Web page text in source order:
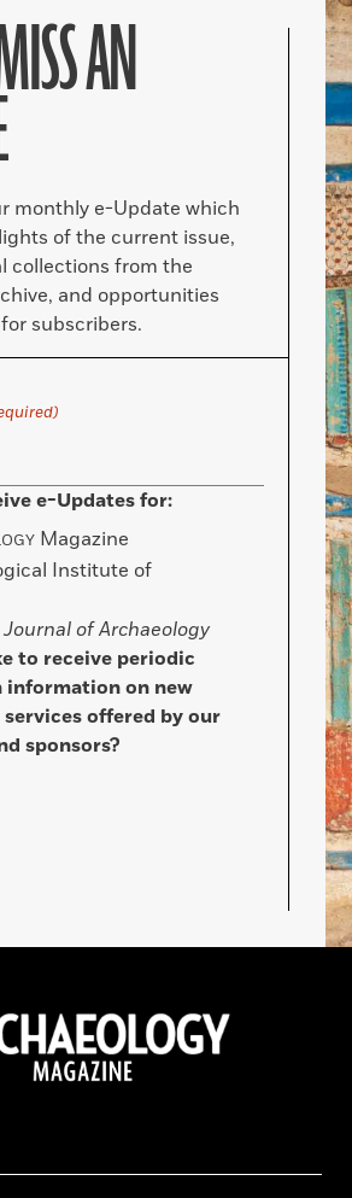
AN
monthly e-Update which
of the current issue,
collections from the
and opportunities
subscribers.
e-Updates for:
Magazine
Institute of
of Archaeology
to receive periodic
information on new
offered by our
sponsors?